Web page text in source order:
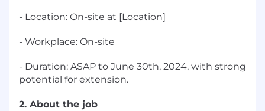
- Location: On-site at [Location]
- Workplace: On-site
- Duration: ASAP to June 30th, 2024, with strong
potential for extension.
2. About the job